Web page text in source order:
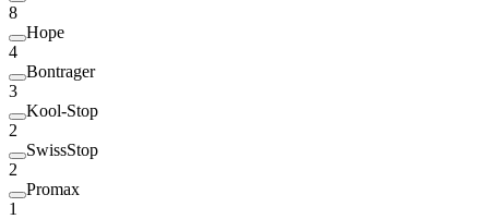
8
Hope
4
Bontrager
3
Kool-Stop
2
SwissStop
2
Promax
1